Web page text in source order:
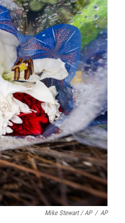
Mike Stewart / AP / AP